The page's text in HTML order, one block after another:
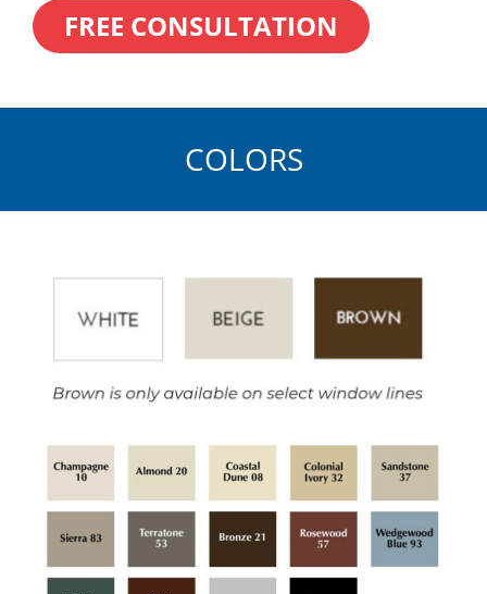
FREE CONSULTATION
COLORS